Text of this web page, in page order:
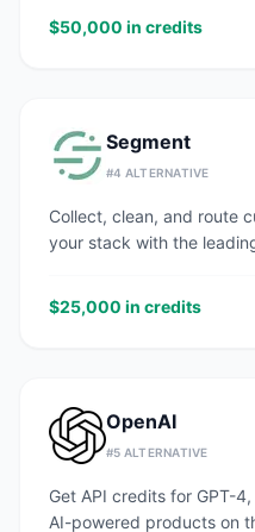
$50,000 in credits
Segment
#4 ALTERNATIVE
Collect, clean, and route
your stack with the
$25,000 in credits
OpenAI
#5 ALTERNATIVE
Get API credits for GPT-
AI-powered products on